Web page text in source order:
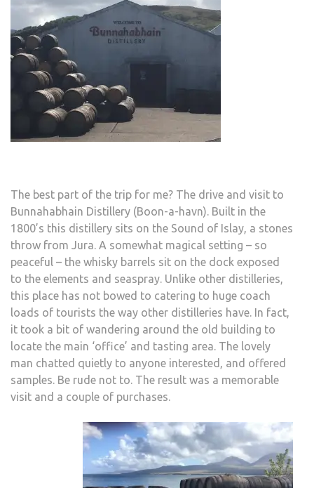
The best part of the trip for me? The drive and visit to
Bunnahabhain Distillery (Boon-a-havn). Built in the
1800’s this distillery sits on the Sound of Islay, a stones
throw from Jura. A somewhat magical setting – so
peaceful – the whisky barrels sit on the dock exposed
to the elements and seaspray. Unlike other distilleries,
this place has not bowed to catering to huge coach
loads of tourists the way other distilleries have. In fact,
it took a bit of wandering around the old building to
locate the main ‘office’ and tasting area. The lovely
man chatted quietly to anyone interested, and offered
samples. Be rude not to. The result was a memorable
visit and a couple of purchases.